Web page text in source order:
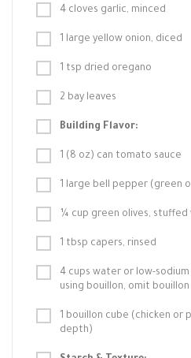
4 cloves garlic, minced
1 large yellow onion, diced
1 tsp dried oregano
2 bay leaves
Building Flavor:
1 (8 oz) can tomato sauce
1 large bell pepper (green
¼ cup green olives, stuffed
1 tbsp capers, rinsed
4 cups water or low-
using bouillon, omit
1 bouillon cube (chicken or
depth)